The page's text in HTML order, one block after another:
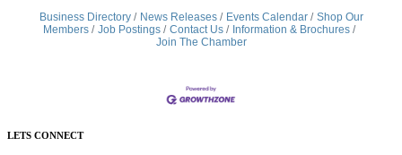
Business Directory News Releases Events Calendar
Shop Our
Members
Job Postings Contact Us
Information & Brochures
Join The Chamber
LETS CONNECT